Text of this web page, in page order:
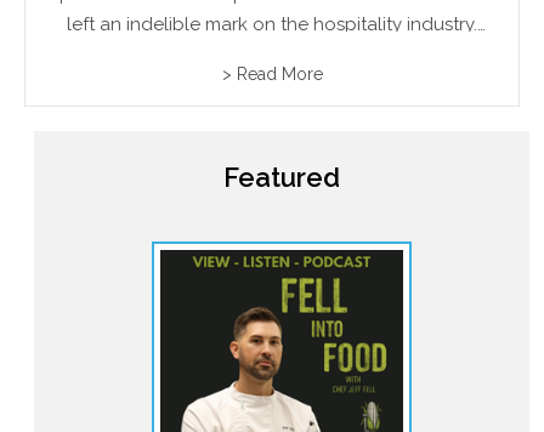
left an indelible mark on the hospitality industry.
has led high-performing teams in some of Australia's
> Read More
Featured